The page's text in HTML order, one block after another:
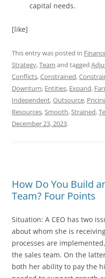
capital needs.
[like]
This entry was posted in
Strategy,Team and tagged
Conflicts,Constrained,
Downturn, Entities, Expand,
Independent,Outsource,
Resources,Smooth,Strained,
December 23, 2023.
How Do You Build
Team? Four Points
Situation: A CEO has two
about whom she is
processes are
the sales team. On the
both her ability to pay the